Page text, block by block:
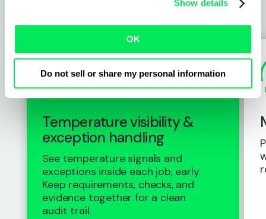
Show details
OK
Do not sell or share my personal information
switch to Qargo
Temperature visibility &
exception handling
See temperature signals and
exceptions inside each job, early.
Keep requirements, checks, and
evidence together for a clean
audit trail.